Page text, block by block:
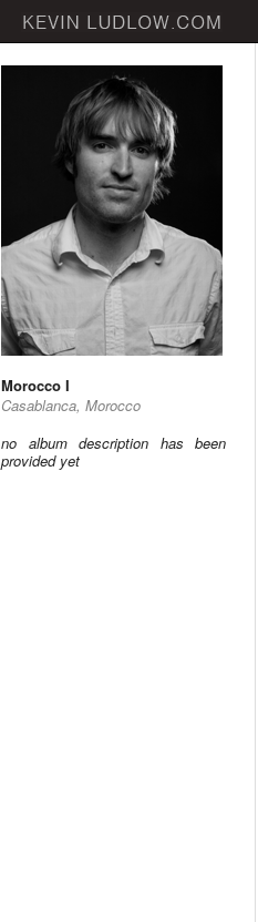
Morocco I
Casablanca, Morocco
no album description has been
provided yet